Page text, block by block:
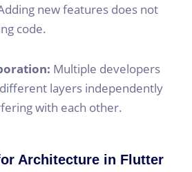
new features does not
code.
Multiple developers
layers independently
with each other.
Architecture in Flutter